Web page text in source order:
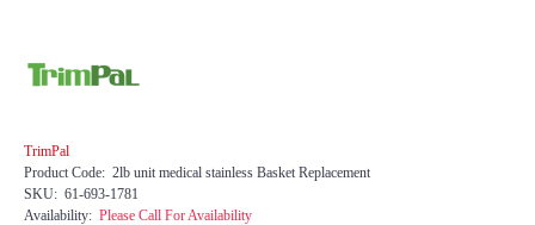
TrimPal
Product Code: 2lb unit medical stainless Basket Replacement
SKU: 61-693-1781
Availability: Please Call For Availability